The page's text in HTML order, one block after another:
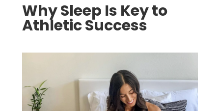
Why Sleep Is Key to
Athletic Success